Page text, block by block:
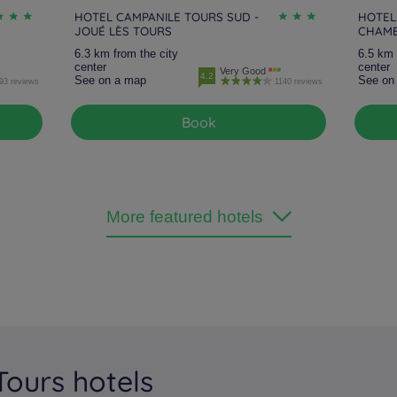
reviews
HOTEL CAMPANILE TOURS SUD -
JOUÉ LÈS TOURS
6.3 km from the city
center
See on a map
4.2 Very Good
1140 reviews
Book
6.5 km
center
See
More featured hotels
hotels